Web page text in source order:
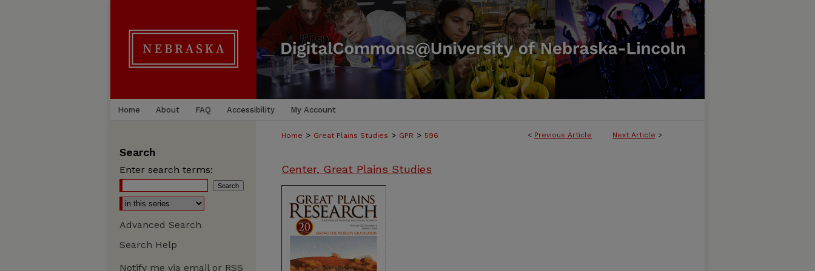
Home About FAQ Accessibility My Account
< Previous Article Next Article >
Home > Great Plains Studies > GPR > 596
Center, Great Plains Studies
Search
Enter search terms:
Advanced Search
Search Help
Notify me via email or RSS